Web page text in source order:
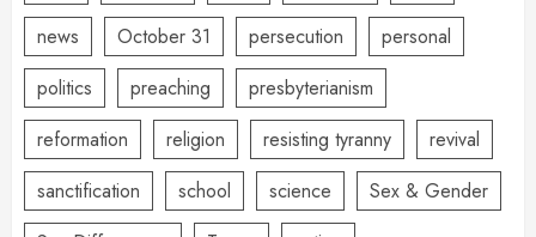
news
October 31 persecution
personal
politics
preaching
presbyterianism
reformation
religion resisting tyranny
revival
sanctification
school science
Sex & Gender